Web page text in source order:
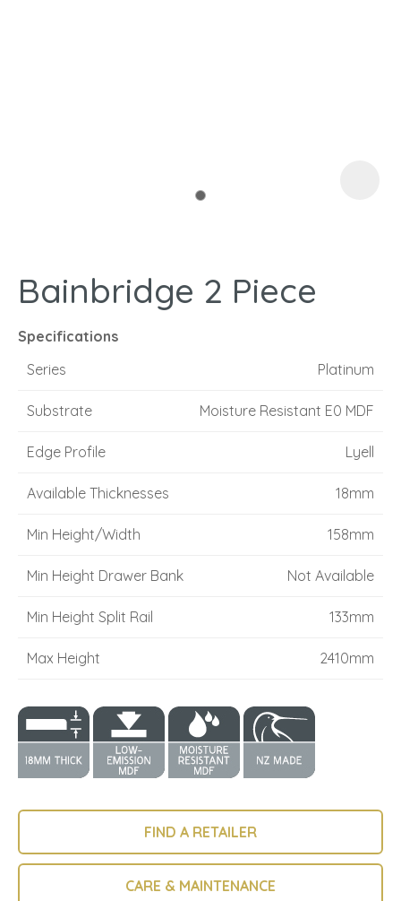
Bainbridge 2 Piece
Specifications
Series
Platinum
Substrate Moisture Resistant E0 MDF
Edge Profile Lyell
Available Thicknesses 18mm
Min Height/Width 158mm
Min Height Drawer Bank Not Available
Min Height Split Rail 133mm
Max Height 2410mm
FIND A RETAILER
CARE & MAINTENANCE
ASK US A